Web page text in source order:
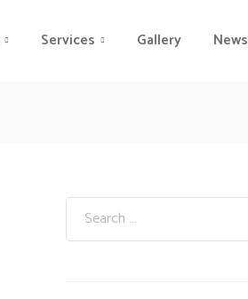
Services Gallery News